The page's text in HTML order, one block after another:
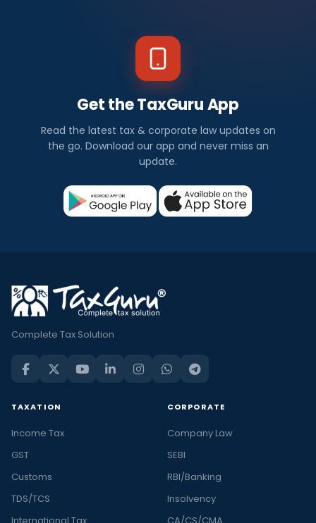
Get the TaxGuru App
Read the latest tax & corporate law updates on
the go. Download our app and never miss an
update.
Complete Tax Solution
TAXATION
Income Tax
GST
Customs
TDS/TCS
CORPORATE
Company Law
SEBI
RBI/Banking
Insolvency